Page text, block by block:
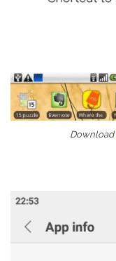
Download